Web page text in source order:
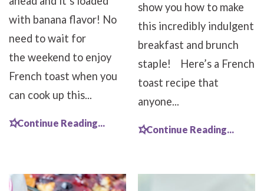
with banana flavor! No
need to wait for
the weekend to enjoy
French toast when you
can cook up this...
Continue Reading...
show you how to make
this incredibly indulgent
breakfast and brunch
staple! Here’s a French
toast recipe that
anyone...
Continue Reading...